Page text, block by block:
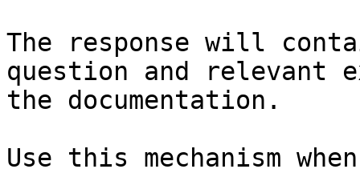
The response will
question and relevant
the documentation.
Use this mechanism